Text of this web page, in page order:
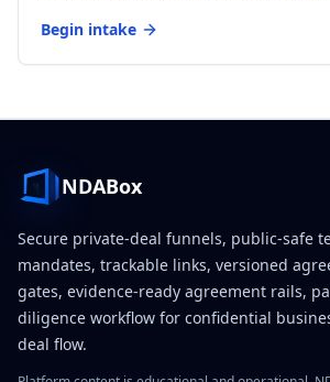
Begin intake
NDABox
Secure private-deal funnels, public-safe
mandates, trackable links, versioned
gates, evidence-ready agreement rails,
diligence workflow for confidential
deal flow.